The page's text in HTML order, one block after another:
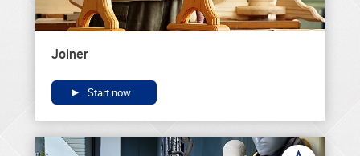
Joiner
Start now